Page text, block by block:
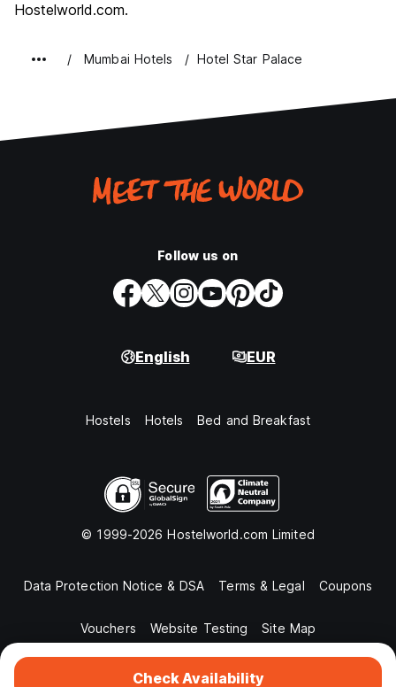
Check Availability
Hostelworld.com.
Mumbai Hotels Hotel Star Palace
Follow us on
English EUR
Hostels Hotels Bed and Breakfast
© 1999-2026 Hostelworld.com Limited
Data Protection Notice & DSA Terms & Legal Coupons
Vouchers Website Testing Site Map